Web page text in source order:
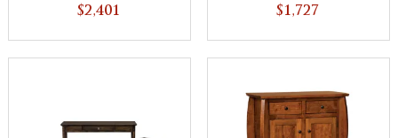
Bookcase -
$2,401 $1,727